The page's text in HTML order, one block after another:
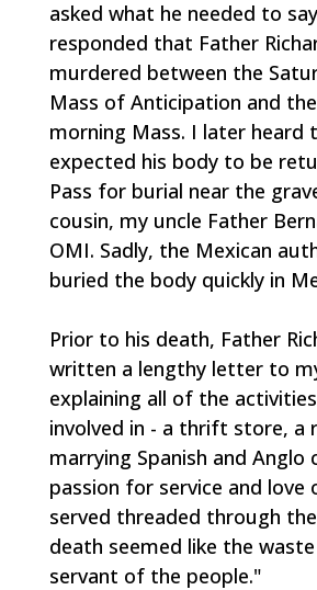
asked what he needed to
responded that Father
murdered between the
Mass of Anticipation and
morning Mass. I later heard
expected his body to be
Pass for burial near the
cousin, my uncle Father
OMI. Sadly, the Mexican
buried the body quickly in
Prior to his death, Father
written a lengthy letter to
explaining all of the
involved in - a thrift store, a
marrying Spanish and Anglo
passion for service and love
served threaded through
death seemed like the
servant of the people."